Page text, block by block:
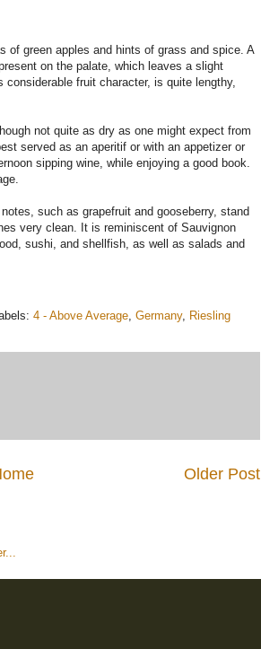
of green apples and hints of grass and spice. A
on the palate, which leaves a slight
fruit character, is quite lengthy,
not quite as dry as one might expect from
served as an aperitif or with an appetizer or
sipping wine, while enjoying a good book.
such as grapefruit and gooseberry, stand
very clean. It is reminiscent of Sauvignon
sushi, and shellfish, as well as salads and
4 - Above Average Germany, Riesling
Older Post